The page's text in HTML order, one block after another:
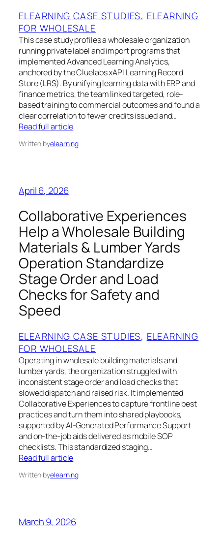
ELEARNING CASE STUDIES, ELEARNING
FOR WHOLESALE
This case study profiles a wholesale organization
running private label and import programs that
implemented Advanced Learning Analytics,
anchored by the Cluelabs xAPI Learning Record
Store (LRS). By unifying learning data with ERP and
finance metrics, the team linked targeted, role-
based training to commercial outcomes and found a
clear correlation to fewer credits issued and…
Read full article
Written byelearning
April 6, 2026
Collaborative Experiences
Help a Wholesale Building
Materials & Lumber Yards
Operation Standardize
Stage Order and Load
Checks for Safety and
Speed
ELEARNING CASE STUDIES, ELEARNING
FOR WHOLESALE
Operating in wholesale building materials and
lumber yards, the organization struggled with
inconsistent stage order and load checks that
slowed dispatch and raised risk. It implemented
Collaborative Experiences to capture frontline best
practices and turn them into shared playbooks,
supported by AI-Generated Performance Support
and on-the-job aids delivered as mobile SOP
checklists. This standardized staging…
Read full article
Written byelearning
March 9, 2026